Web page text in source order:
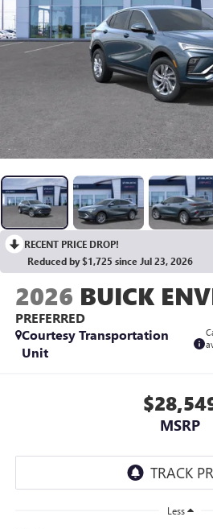
RECENT PRICE DROP!
Reduced by $1,725 since Jul 23, 2026
2026 BUICK
PREFERRED
Courtesy Transportation
Unit
MSRP
Less